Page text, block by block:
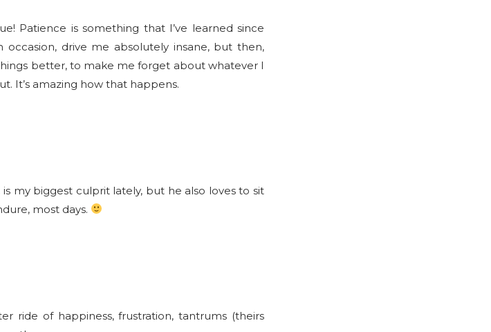
Patience is something that I’ve learned since
drive me absolutely insane, but then,
better, to make me forget about whatever I
It’s amazing how that happens.
my biggest culprit lately, but he also loves to sit
most days.
ride of happiness, frustration, tantrums (theirs
Patience